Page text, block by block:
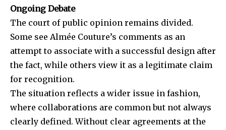
Ongoing Debate
The court of public opinion remains divided.
Some see Almée Couture’s comments as an
attempt to associate with a successful design after
the fact, while others view it as a legitimate claim
for recognition.
The situation reflects a wider issue in fashion,
where collaborations are common but not always
clearly defined. Without clear agreements at the